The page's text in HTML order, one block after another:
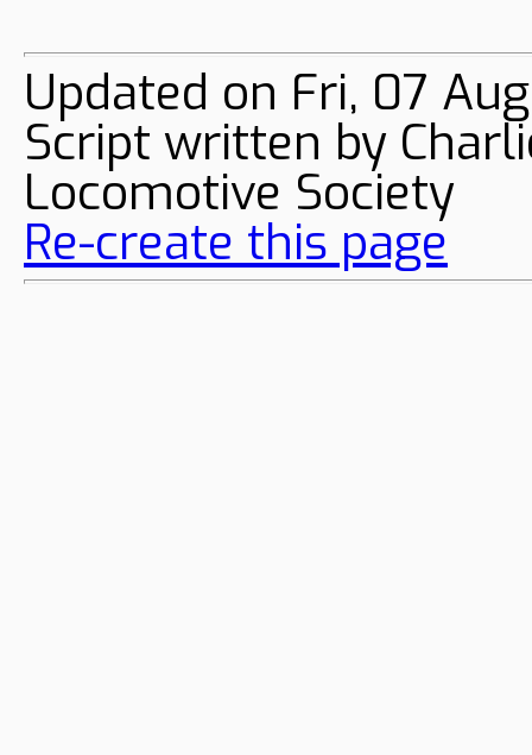
Updated on Fri, 07
Script written by
Locomotive Society
Re-create this page